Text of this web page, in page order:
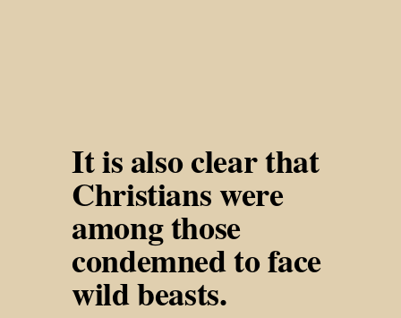
It is also clear that
Christians were
among those
condemned to face
wild beasts.